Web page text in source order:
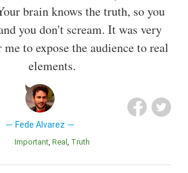
brain knows the truth, so you
you don't scream. It was very
to expose the audience to real
elements.
Fede Alvarez
Important Real Truth